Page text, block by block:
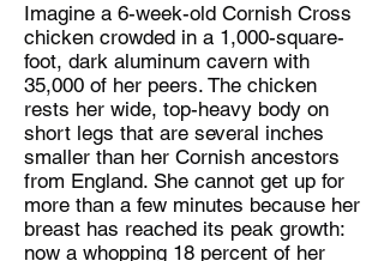
Imagine a 6-week-old Cornish Cross
chicken crowded in a 1,000-square-
foot, dark aluminum cavern with
35,000 of her peers. The chicken
rests her wide, top-heavy body on
short legs that are several inches
smaller than her Cornish ancestors
from England. She cannot get up for
more than a few minutes because her
breast has reached its peak growth:
now a whopping 18 percent of her